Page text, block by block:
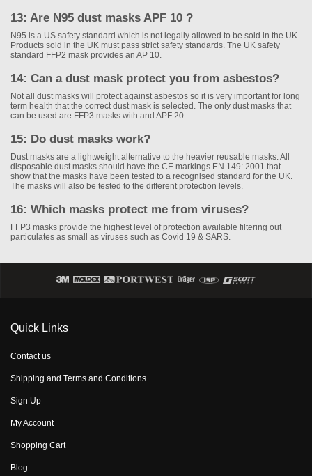
13: Are N95 dust masks APF 10 ?
N95 is a US safety standard which is not legally allowed to be sold in the UK.
Products sold in the UK must pass strict safety standards. The UK safety
standard FFP2 mask provides an AP 10.
14: Can a dust mask protect you from asbestos?
Not all dust masks will protect against asbestos so it is very important for long
term health that the correct dust mask is selected. The only dust masks that
can be used are FFP3 masks with and APF 20.
15: Do dust masks work?
Dust masks are a lightweight alternative to the heavier reusable masks. All
disposable dust masks should have the CE markings EN 149: 2001 that
show that the masks have been tested to a recognised standard for the UK.
The masks will also be tested to the different protection levels.
16: Which masks protect me from viruses?
FFP3 masks provide the highest level of protection available filtering out
particulates as small as viruses such as Covid 19 & SARS.
Quick Links
Contact us
Shipping and Terms and Conditions
Sign Up
My Account
Shopping Cart
Blog